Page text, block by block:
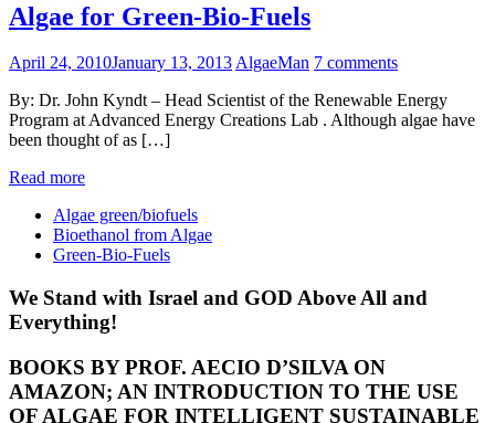
Algae for Green-Bio-Fuels
April 24, 2010January 13, 2013AlgaeMan 7 comments
By: Dr. John Kyndt – Head Scientist of the Renewable Energy
Program at Advanced Energy Creations Lab . Although algae have
been thought of as […]
Read more
Algae green/biofuels
Bioethanol from Algae
Green-Bio-Fuels
We Stand with Israel and GOD Above All and
Everything!
BOOKS BY PROF. AECIO D’SILVA ON
AMAZON; AN INTRODUCTION TO THE USE
OF ALGAE FOR INTELLIGENT SUSTAINABLE